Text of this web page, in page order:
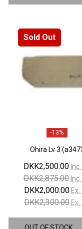
Sold Out
-13%
Ohira Lv 3
DKK2,500.00
DKK2,875.00
DKK2,000.00
DKK2,300.00